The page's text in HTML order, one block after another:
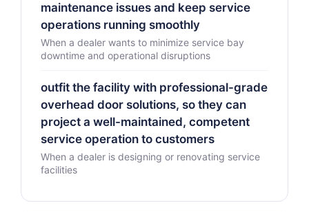
maintenance issues and keep service
operations running smoothly
When a dealer wants to minimize service bay
downtime and operational disruptions
outfit the facility with professional-grade
overhead door solutions, so they can
project a well-maintained, competent
service operation to customers
When a dealer is designing or renovating service
facilities